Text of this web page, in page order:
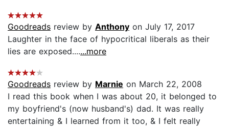
Goodreads review by Anthony on July 17, 2017
Laughter in the face of hypocritical liberals as their
lies are exposed.......more
Goodreads review by Marnie on March 22, 2008
I read this book when I was about 20, it belonged to
my boyfriend's (now husband's) dad. It was really
entertaining & I learned from it too, & I felt really